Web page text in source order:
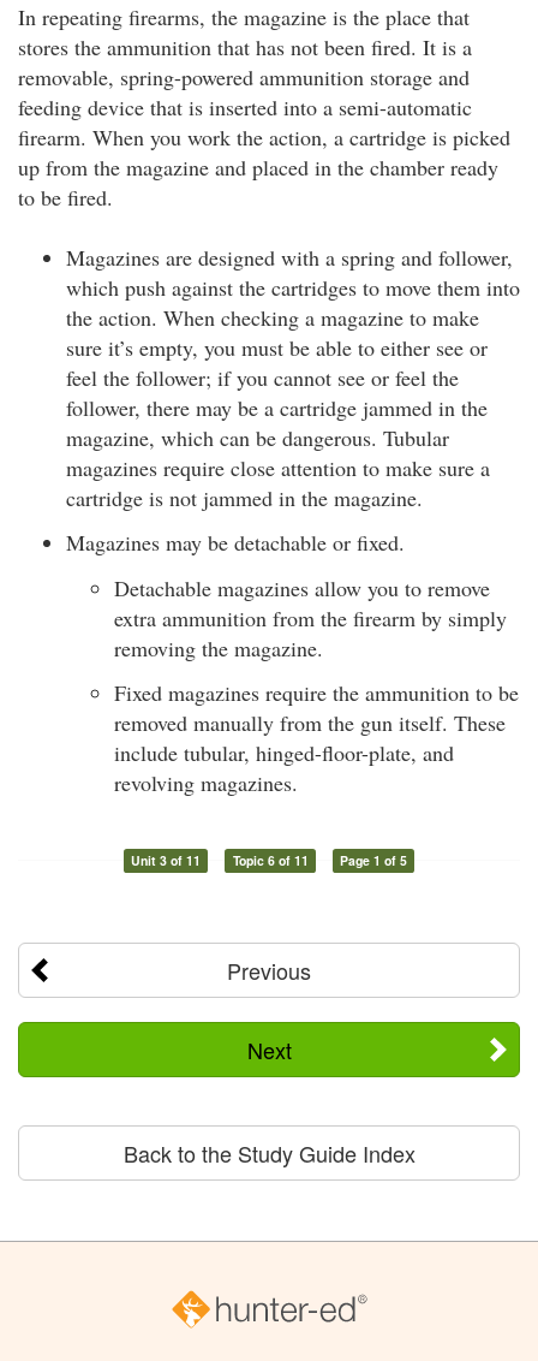
In repeating firearms, the magazine is the place that
stores the ammunition that has not been fired. It is a
removable, spring-powered ammunition storage and
feeding device that is inserted into a semi-automatic
firearm. When you work the action, a cartridge is picked
up from the magazine and placed in the chamber ready
to be fired.
Magazines are designed with a spring and follower,
which push against the cartridges to move them into
the action. When checking a magazine to make
sure it’s empty, you must be able to either see or
feel the follower; if you cannot see or feel the
follower, there may be a cartridge jammed in the
magazine, which can be dangerous. Tubular
magazines require close attention to make sure a
cartridge is not jammed in the magazine.
Magazines may be detachable or fixed.
Detachable magazines allow you to remove
extra ammunition from the firearm by simply
removing the magazine.
Fixed magazines require the ammunition to be
removed manually from the gun itself. These
include tubular, hinged-floor-plate, and
revolving magazines.
Unit 3 of 11 Topic 6 of 11 Page 1 of 5
Previous
Next
Back to the Study Guide Index